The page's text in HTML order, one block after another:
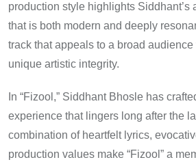
production style highlights Siddhant’s
that is both modern and deeply
track that appeals to a broad
unique artistic integrity.
In “Fizool,” Siddhant Bhosle has
experience that lingers long after the
combination of heartfelt lyrics,
production values make “Fizool” a